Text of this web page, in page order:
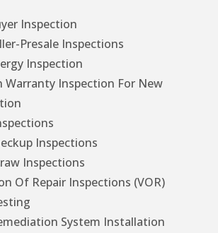
Inspection
Presale Inspections
Inspection
Warranty Inspection For New
Inspections
Inspections
Of Repair Inspections (VOR)
System Installation